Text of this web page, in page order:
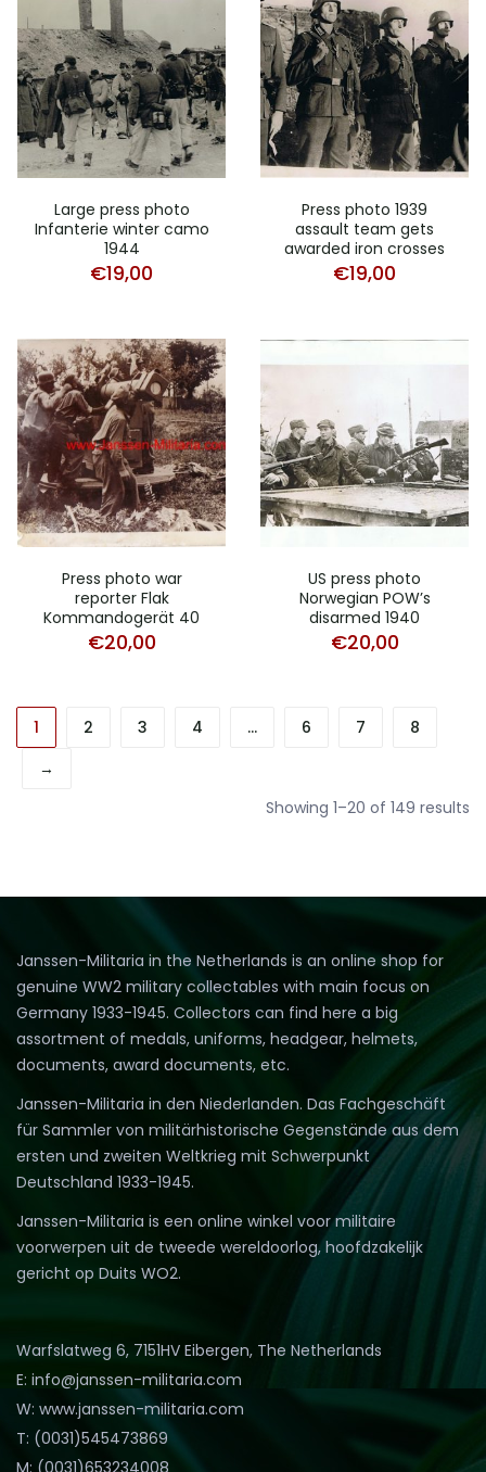
Large press photo
Infanterie winter camo
1944
€19,00
Press photo 1939
assault team gets
awarded iron crosses
€19,00
Press photo war
reporter Flak
Kommandogerät 40
€20,00
US press photo
Norwegian POW’s
disarmed 1940
€20,00
1 2 3 4 … 6 7
8
→
Showing 1–20 of 149 results
Janssen-Militaria in the Netherlands is an online shop for
genuine WW2 military collectables with main focus on
Germany 1933-1945. Collectors can find here a big
assortment of medals, uniforms, headgear, helmets,
documents, award documents, etc.
Janssen-Militaria in den Niederlanden. Das Fachgeschäft
für Sammler von militärhistorische Gegenstände aus dem
ersten und zweiten Weltkrieg mit Schwerpunkt
Deutschland 1933-1945.
Janssen-Militaria is een online winkel voor militaire
voorwerpen uit de tweede wereldoorlog, hoofdzakelijk
gericht op Duits WO2.
Warfslatweg 6, 7151HV Eibergen, The Netherlands
E: info@janssen-militaria.com
W: www.janssen-militaria.com
T: (0031)545473869
M: (0031)653234008